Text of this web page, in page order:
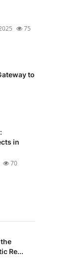
75
to
in
70
Re...